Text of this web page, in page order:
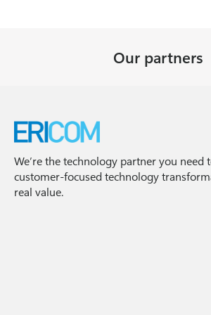
Our partners
We’re the technology partner you need
customer-focused technology
real value.